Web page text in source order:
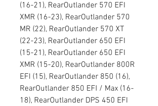
(16-21), RearOutlander 570 EFI
XMR (16-23), RearOutlander 570
MR (22), RearOutlander 570 XT
(22-23), RearOutlander 650 EFI
(15-21), RearOutlander 650 EFI
XMR (15-20), RearOutlander 800R
EFI (15), RearOutlander 850 (16),
RearOutlander 850 EFI / Max (16-
18), RearOutlander DPS 450 EFI